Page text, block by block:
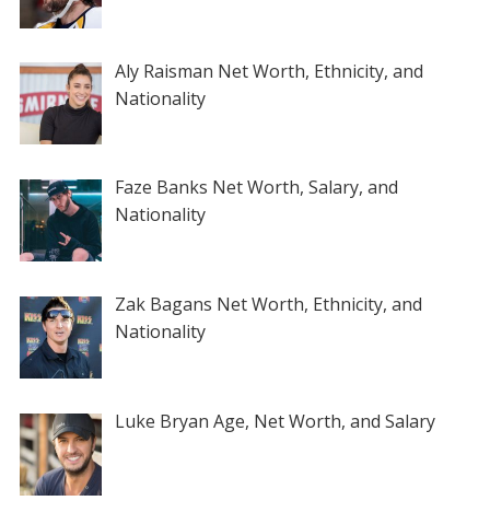
Aly Raisman Net Worth, Ethnicity, and
Nationality
Faze Banks Net Worth, Salary, and
Nationality
Zak Bagans Net Worth, Ethnicity, and
Nationality
Luke Bryan Age, Net Worth, and Salary